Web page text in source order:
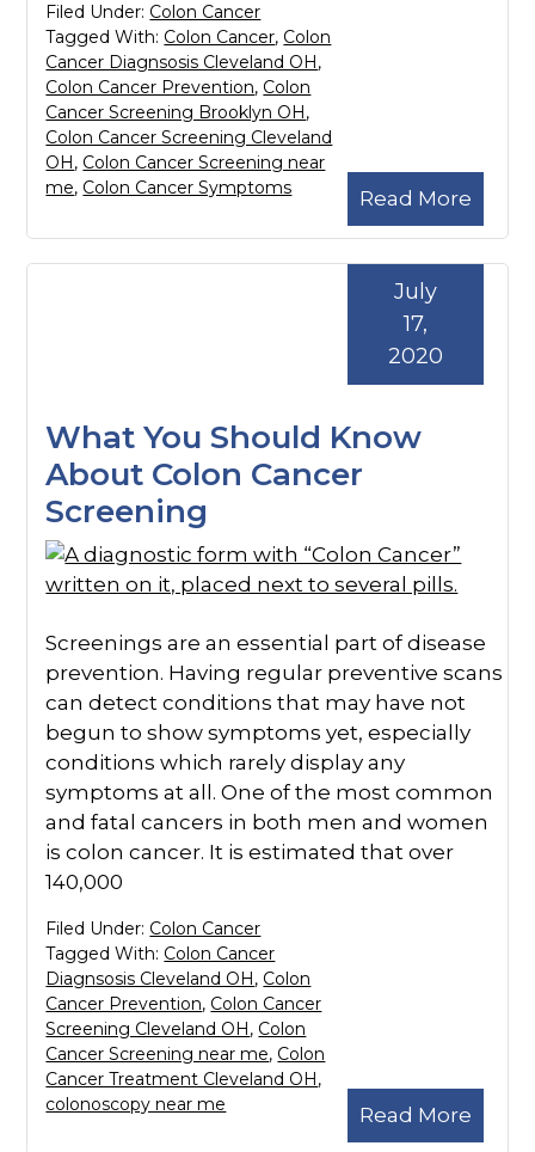
Read More
Filed Under: Colon Cancer
Tagged With: Colon Cancer, Colon
Cancer Diagnsosis Cleveland OH,
Colon Cancer Prevention, Colon
Cancer Screening Brooklyn OH,
Colon Cancer Screening Cleveland
OH, Colon Cancer Screening near
me, Colon Cancer Symptoms
What You Should Know
About Colon Cancer
Screening
July
17,
2020
Screenings are an essential part of disease
prevention. Having regular preventive scans
can detect conditions that may have not
begun to show symptoms yet, especially
conditions which rarely display any
symptoms at all. One of the most common
and fatal cancers in both men and women
is colon cancer. It is estimated that over
140,000
Read More
Filed Under: Colon Cancer
Tagged With: Colon Cancer
Diagnsosis Cleveland OH, Colon
Cancer Prevention, Colon Cancer
Screening Cleveland OH, Colon
Cancer Screening near me, Colon
Cancer Treatment Cleveland OH,
colonoscopy near me